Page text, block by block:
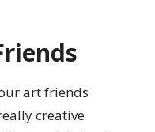
art friends
creative